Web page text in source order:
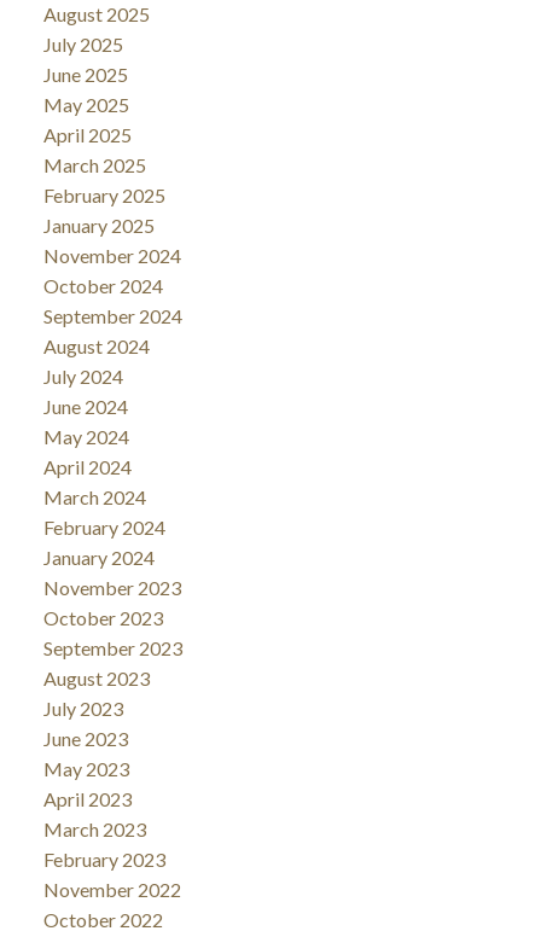
August 2025
July 2025
June 2025
May 2025
April 2025
March 2025
February 2025
January 2025
November 2024
October 2024
September 2024
August 2024
July 2024
June 2024
May 2024
April 2024
March 2024
February 2024
January 2024
November 2023
October 2023
September 2023
August 2023
July 2023
June 2023
May 2023
April 2023
March 2023
February 2023
November 2022
October 2022